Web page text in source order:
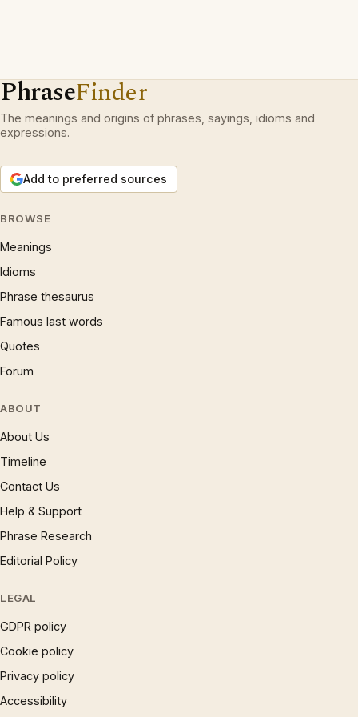
PhraseFinder
The meanings and origins of phrases, sayings, idioms and
expressions.
Add to preferred sources
BROWSE
Meanings
Idioms
Phrase thesaurus
Famous last words
Quotes
Forum
ABOUT
About Us
Timeline
Contact Us
Help & Support
Phrase Research
Editorial Policy
LEGAL
GDPR policy
Cookie policy
Privacy policy
Accessibility